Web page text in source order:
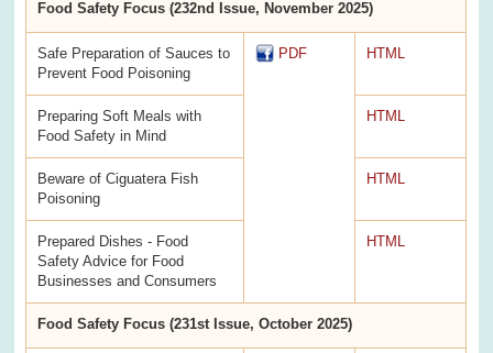
Food Safety Focus (232nd Issue, November 2025)
Safe Preparation of Sauces to
Prevent Food Poisoning
PDF HTML
Preparing Soft Meals with
Food Safety in Mind
HTML
Beware of Ciguatera Fish
Poisoning
HTML
Prepared Dishes - Food
Safety Advice for Food
Businesses and Consumers
HTML
Food Safety Focus (231st Issue, October 2025)